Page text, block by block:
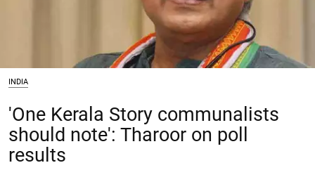
INDIA
'One Kerala Story communalists
should note': Tharoor on poll
results